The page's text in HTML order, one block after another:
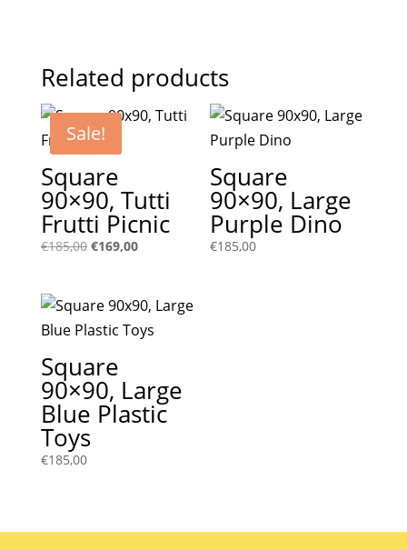
Related products
Sale!
Square
90×90, Tutti
Frutti Picnic
€185,00 Original
€185,00.
€169,00Current
€169,00.
Square
90×90, Large
Purple Dino
€185,00
Square
90×90, Large
Blue Plastic
Toys
€185,00